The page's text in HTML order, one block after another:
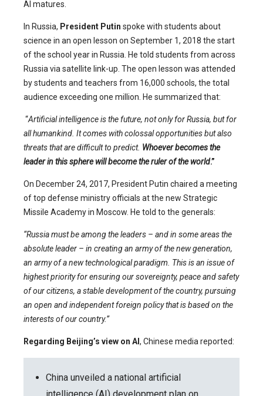
AI matures.
In Russia, President Putin spoke with students about
science in an open lesson on September 1, 2018 the start
of the school year in Russia. He told students from across
Russia via satellite link-up. The open lesson was attended
by students and teachers from 16,000 schools, the total
audience exceeding one million. He summarized that:
“Artificial intelligence is the future, not only for Russia, but for
all humankind. It comes with colossal opportunities but also
threats that are difficult to predict. Whoever becomes the
leader in this sphere will become the ruler of the world.”
On December 24, 2017, President Putin chaired a meeting
of top defense ministry officials at the new Strategic
Missile Academy in Moscow. He told to the generals:
“Russia must be among the leaders – and in some areas the
absolute leader – in creating an army of the new generation,
an army of a new technological paradigm. This is an issue of
highest priority for ensuring our sovereignty, peace and safety
of our citizens, a stable development of the country, pursuing
an open and independent foreign policy that is based on the
interests of our country.”
Regarding Beijing’s view on AI , Chinese media reported:
China unveiled a national artificial